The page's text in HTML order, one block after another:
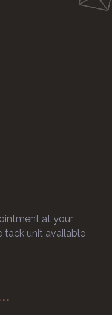
at your
tack unit available